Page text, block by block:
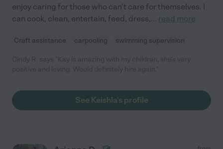
enjoy caring for those who can't care for themselves. I
can cook, clean, entertain, feed, dress,... read more
Craft assistance carpooling swimming supervision
See Keishla's profile